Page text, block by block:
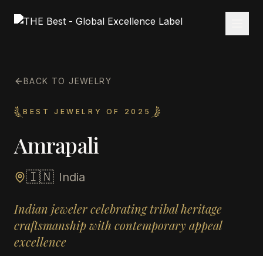
BACK TO JEWELRY
BEST JEWELRY OF 2025
Amrapali
🇮🇳 India
Indian jeweler celebrating tribal heritage
craftsmanship with contemporary appeal
excellence